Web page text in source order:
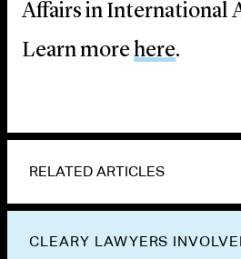
Affairs in International
Learn morehere.
RELATED ARTICLES
CLEARY LAWYERS